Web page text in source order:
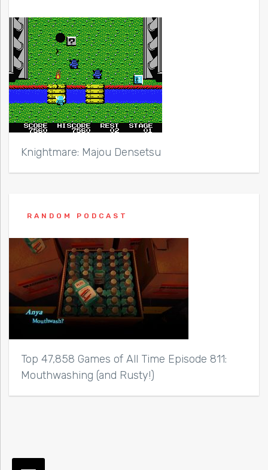
Knightmare: Majou Densetsu
RANDOM PODCAST
Top 47,858 Games of All Time Episode 811:
Mouthwashing (and Rusty!)